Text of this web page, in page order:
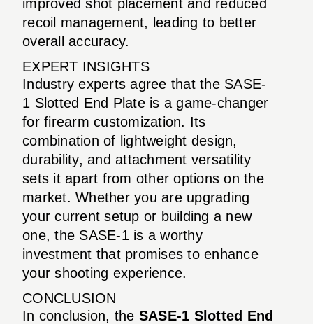
improved shot placement and reduced
recoil management, leading to better
overall accuracy.
EXPERT INSIGHTS
Industry experts agree that the SASE-
1 Slotted End Plate is a game-changer
for firearm customization. Its
combination of lightweight design,
durability, and attachment versatility
sets it apart from other options on the
market. Whether you are upgrading
your current setup or building a new
one, the SASE-1 is a worthy
investment that promises to enhance
your shooting experience.
CONCLUSION
In conclusion, the SASE-1 Slotted End